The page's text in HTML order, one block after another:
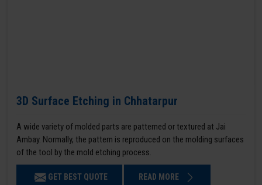
3D Surface Etching in Chhatarpur
A wide variety of molded parts are patterned or textured at Jai
Ambay. Normally, the pattern is reproduced on the molding surfaces
of the tool by the mold etching process.
GET BEST QUOTE READ MORE